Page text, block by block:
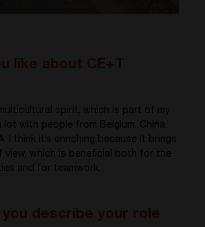
spirit, which is part of my
lot with people from Belgium, China,
I think it’s enriching because it brings
view, which is beneficial both for the
and for teamwork.